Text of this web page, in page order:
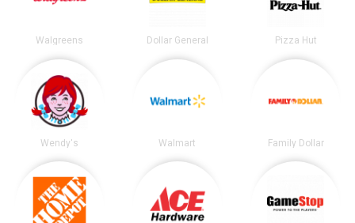
Walgreens Dollar General Pizza Hut
Wendy's Walmart Family Dollar